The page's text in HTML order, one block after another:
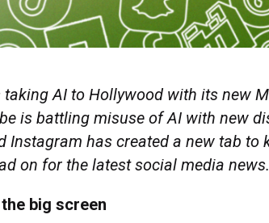
AI to Hollywood with its new
is battling misuse of AI with new
Instagram has created a new tab to
on for the latest social media news.
big screen